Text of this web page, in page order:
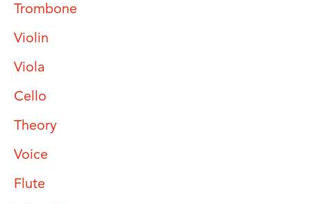
Trombone
Violin
Viola
Cello
Theory
Voice
Flute